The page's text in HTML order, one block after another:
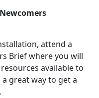
attend a
Brief where you will
available to
great way to get a